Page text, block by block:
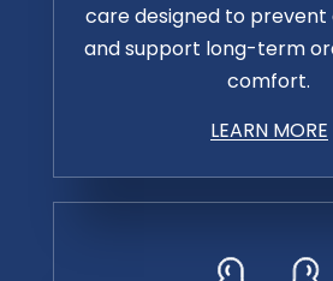
care designed to prevent
and support long-term
comfort.
LEARN MORE